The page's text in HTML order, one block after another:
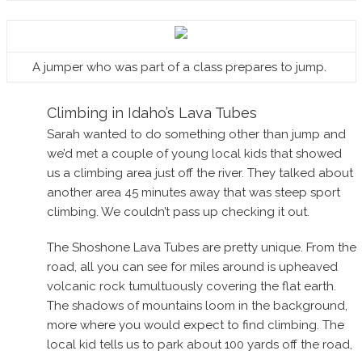
A jumper who was part of a class prepares to jump.
Climbing in Idaho’s Lava Tubes
Sarah wanted to do something other than jump and
we’d met a couple of young local kids that showed
us a climbing area just off the river. They talked about
another area 45 minutes away that was steep sport
climbing. We couldn’t pass up checking it out.
The Shoshone Lava Tubes are pretty unique. From the
road, all you can see for miles around is upheaved
volcanic rock tumultuously covering the flat earth.
The shadows of mountains loom in the background,
more where you would expect to find climbing. The
local kid tells us to park about 100 yards off the road,